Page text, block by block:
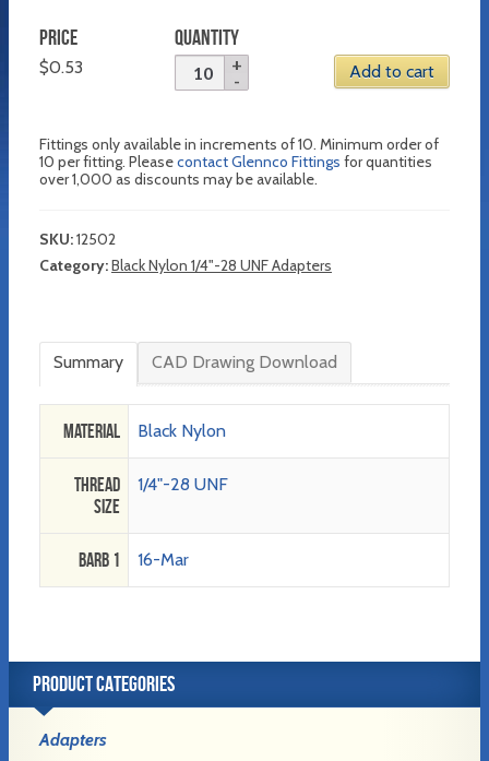
PRICE
$0.53
QUANTITY
Add to cart
Fittings only available in increments of 10. Minimum order of
10 per fitting. Pleasecontact Glennco Fittings for quantities
over 1,000 as discounts may be available.
SKU:12502
Category:Black Nylon 1/4"-28 UNF Adapters
Summary CAD Drawing Download
Material Black Nylon
Thread
Size
1/4"-28 UNF
Barb 1 16-Mar
PRODUCT CATEGORIES
Adapters